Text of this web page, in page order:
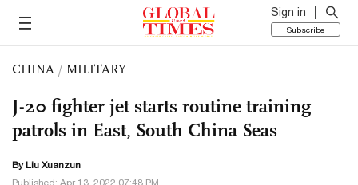
Sign in
Subscribe
CHINA / MILITARY
J-20 fighter jet starts routine training
patrols in East, South China Seas
By Liu Xuanzun
Published: Apr 13, 2022 07:48 PM